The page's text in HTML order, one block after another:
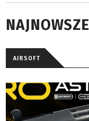
NAJNOWSZE
AIRSOFT